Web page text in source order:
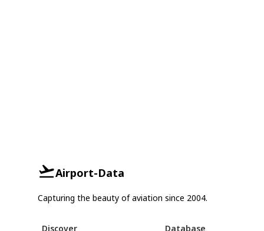
Airport-Data
Capturing the beauty of aviation since 2004.
Discover Database